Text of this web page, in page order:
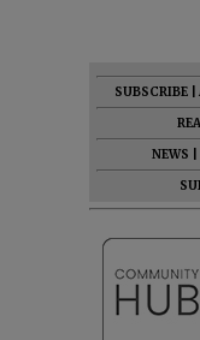
SUBSCRIBE
NEWS